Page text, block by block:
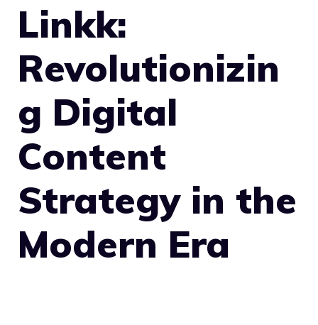
Linkk:
Revolutionizin
g Digital
Content
Strategy in the
Modern Era